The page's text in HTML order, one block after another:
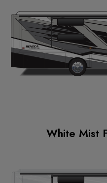
White Mist